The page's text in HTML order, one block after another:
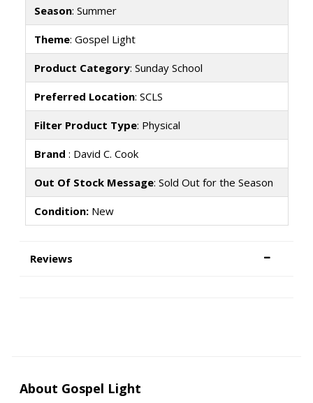
Season: Summer
Theme: Gospel Light
Product Category: Sunday School
Preferred Location: SCLS
Filter Product Type: Physical
Brand : David C. Cook
Out Of Stock Message: Sold Out for the Season
Condition:New
Reviews
About Gospel Light